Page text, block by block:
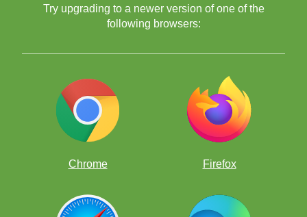
Try upgrading to a newer version of one of the
following browsers:
Chrome Firefox